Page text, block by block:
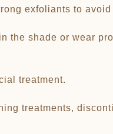
exfoliants to
the shade or wear
treatment.
treatments,